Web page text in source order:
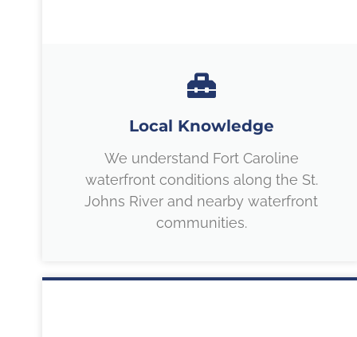
Local Knowledge
We understand Fort Caroline
waterfront conditions along the St.
Johns River and nearby waterfront
communities.